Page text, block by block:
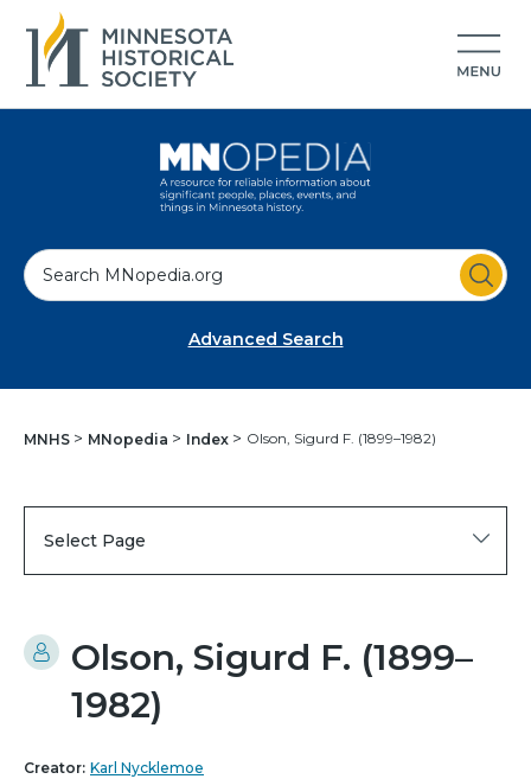
S
e
Advanced Search
MNHS MNopedia Index Olson, Sigurd F. (1899–1982)
Select Page
Olson, Sigurd F. (1899–
1982)
Creator: Karl Nycklemoe